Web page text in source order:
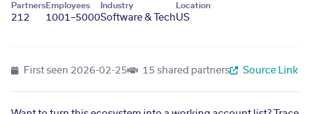
Partners
212
Employees
1001–5000
Industry
Software & Tech
Location
US
First seen 2026-02-25 15 shared partners Source Link